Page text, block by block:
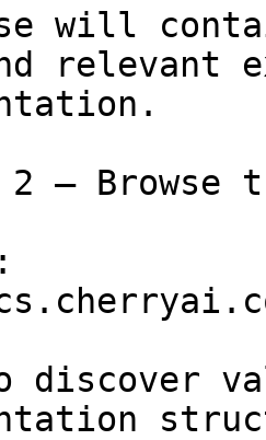
will
relevant
— Browse
discover